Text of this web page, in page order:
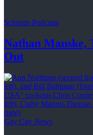
Schneps Podcasts
Nathan Manske,
Out
Gay City News